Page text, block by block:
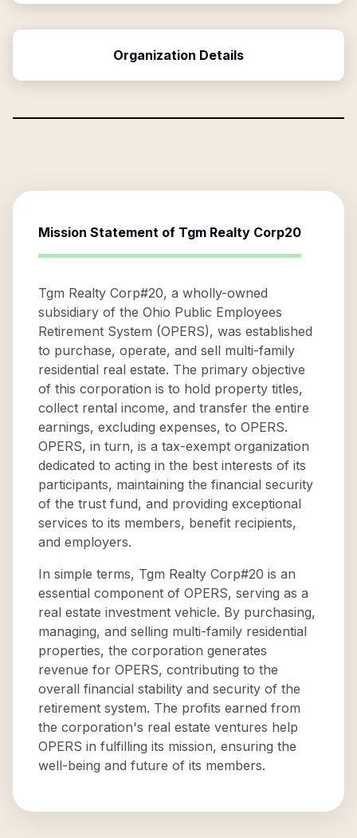
Organization Details
Mission Statement of Tgm Realty Corp20
Tgm Realty Corp#20, a wholly-owned
subsidiary of the Ohio Public Employees
Retirement System (OPERS), was established
to purchase, operate, and sell multi-family
residential real estate. The primary objective
of this corporation is to hold property titles,
collect rental income, and transfer the entire
earnings, excluding expenses, to OPERS.
OPERS, in turn, is a tax-exempt organization
dedicated to acting in the best interests of its
participants, maintaining the financial security
of the trust fund, and providing exceptional
services to its members, benefit recipients,
and employers.
In simple terms, Tgm Realty Corp#20 is an
essential component of OPERS, serving as a
real estate investment vehicle. By purchasing,
managing, and selling multi-family residential
properties, the corporation generates
revenue for OPERS, contributing to the
overall financial stability and security of the
retirement system. The profits earned from
the corporation's real estate ventures help
OPERS in fulfilling its mission, ensuring the
well-being and future of its members.